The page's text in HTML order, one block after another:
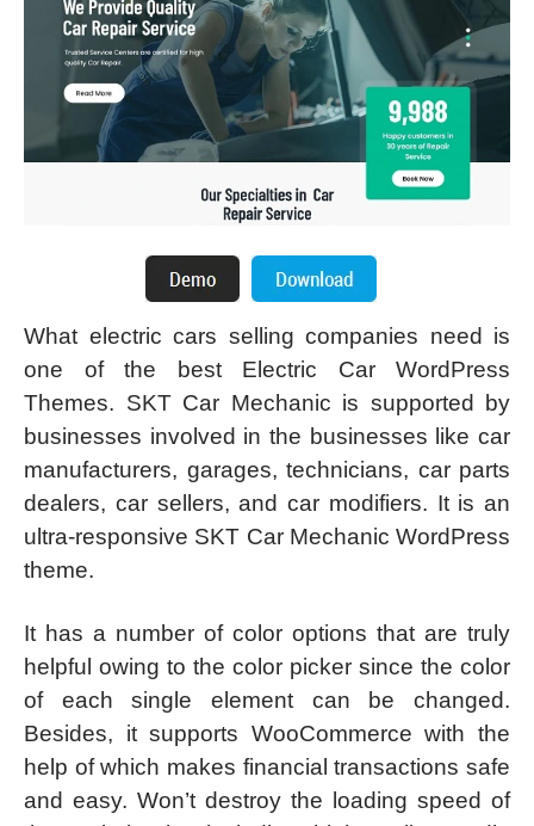
What electric cars selling companies need is
one of the best Electric Car WordPress
Themes. SKT Car Mechanic is supported by
businesses involved in the businesses like car
manufacturers, garages, technicians, car parts
dealers, car sellers, and car modifiers. It is an
ultra-responsive SKT Car Mechanic WordPress
theme.
It has a number of color options that are truly
helpful owing to the color picker since the color
of each single element can be changed.
Besides, it supports WooCommerce with the
help of which makes financial transactions safe
and easy. Won’t destroy the loading speed of